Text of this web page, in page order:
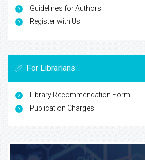
Guidelines for Authors
Register with Us
For Librarians
Library Recommendation Form
Publication Charges